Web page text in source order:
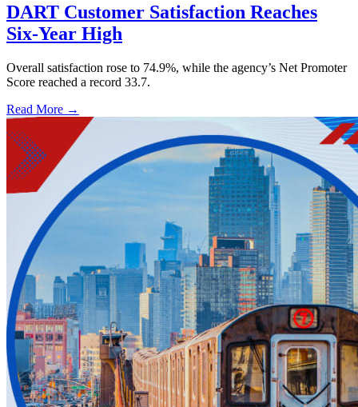
DART Customer Satisfaction Reaches
Six-Year High
Overall satisfaction rose to 74.9%, while the agency’s Net Promoter
Score reached a record 33.7.
Read More →